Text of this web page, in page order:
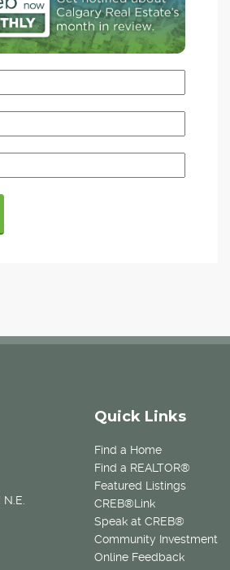
Quick Links
Find a Home
Find a REALTOR®
Featured Listings
CREB®Link
Speak at CREB®
Community Investment
Online Feedback